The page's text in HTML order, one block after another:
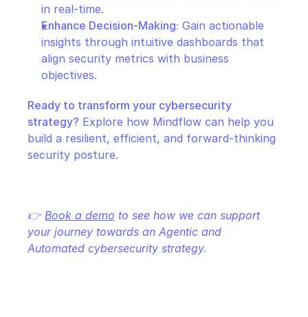
in real-time.
Enhance Decision-Making: Gain actionable
insights through intuitive dashboards that
align security metrics with business
objectives.
Ready to transform your cybersecurity
strategy? Explore how Mindflow can help you
build a resilient, efficient, and forward-thinking
security posture.
👉 Book a demo to see how we can support
your journey towards an Agentic and
Automated cybersecurity strategy.